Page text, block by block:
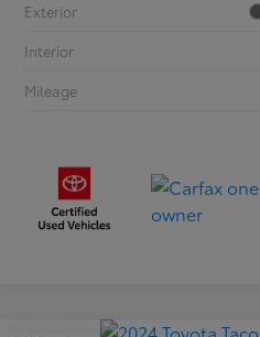
Exterior
Interior
Mileage